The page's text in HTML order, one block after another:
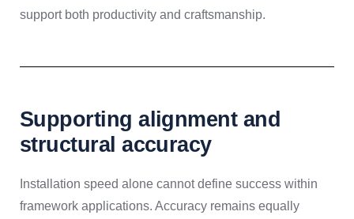
support both productivity and craftsmanship.
Supporting alignment and
structural accuracy
Installation speed alone cannot define success within
framework applications. Accuracy remains equally